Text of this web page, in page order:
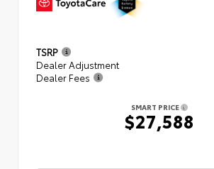
TSRP
Dealer Adjustment
Dealer Fees
SMART PRICE
$27,588